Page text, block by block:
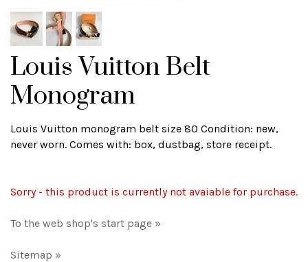
Louis Vuitton Belt
Monogram
Louis Vuitton monogram belt size 80 Condition: new,
never worn. Comes with: box, dustbag, store receipt.
Sorry - this product is currently not avaiable for purchase.
To the web shop's start page »
Sitemap »